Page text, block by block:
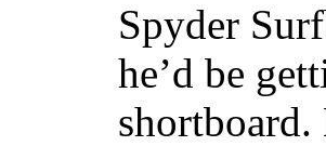
Spyder
he’d be
shortboard.